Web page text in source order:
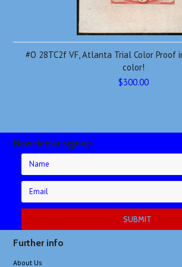
#O 28TC2f VF, Atlanta Trial Color Proof
color!
$300.00
Newsletter signup
Further info
About Us